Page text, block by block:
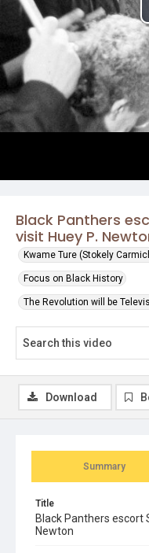
Black Panthers
visit Huey P.
Kwame Ture (Stokely
Focus on Black History
The Revolution will be
Summary
Title
Black Panthers escort
Newton
Download